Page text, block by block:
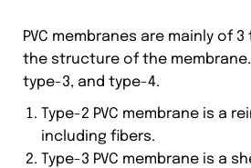
PVC membranes are mainly of
the structure of the
type-3, and type-4.
Type-2 PVC membrane is a
including fibers.
Type-3 PVC membrane is a